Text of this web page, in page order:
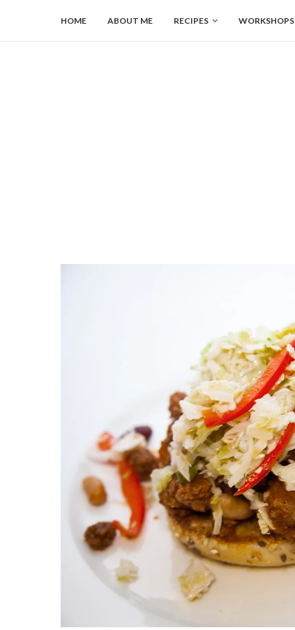
HOME ABOUT ME RECIPES WORKSHOPS